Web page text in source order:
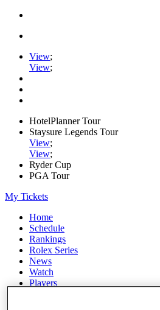
View;
View;
HotelPlanner Tour
Staysure Legends Tour
View;
View;
Ryder Cup
PGA Tour
My Tickets
Home
Schedule
Rankings
Rolex Series
News
Watch
Players